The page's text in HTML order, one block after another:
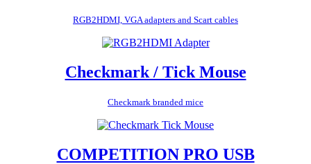
RGB2HDMI, VGA adapters and Scart cables
Checkmark / Tick Mouse
Checkmark branded mice
COMPETITION PRO USB